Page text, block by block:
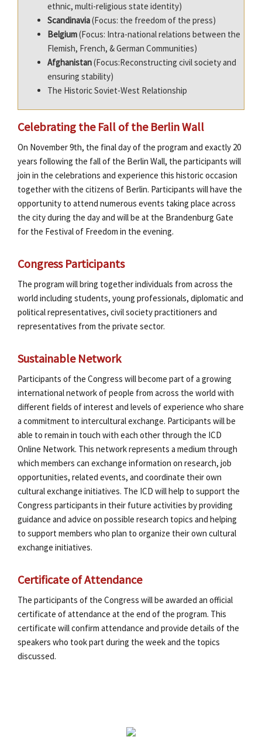
ethnic, multi-religious state identity)
Scandinavia(Focus: the freedom of the press)
Belgium(Focus: Intra-national relations between the
Flemish, French, & German Communities)
Afghanistan(Focus:Reconstructing civil society and
ensuring stability)
The Historic Soviet-West Relationship
Celebrating the Fall of the Berlin Wall
On November 9th, the final day of the program and exactly 20
years following the fall of the Berlin Wall, the participants will
join in the celebrations and experience this historic occasion
together with the citizens of Berlin. Participants will have the
opportunity to attend numerous events taking place across
the city during the day and will be at the Brandenburg Gate
for the Festival of Freedom in the evening.
Congress Participants
The program will bring together individuals from across the
world including students, young professionals, diplomatic and
political representatives, civil society practitioners and
representatives from the private sector.
Sustainable Network
Participants of the Congress will become part of a growing
international network of people from across the world with
different fields of interest and levels of experience who share
a commitment to intercultural exchange. Participants will be
able to remain in touch with each other through the ICD
Online Network. This network represents a medium through
which members can exchange information on research, job
opportunities, related events, and coordinate their own
cultural exchange initiatives. The ICD will help to support the
Congress participants in their future activities by providing
guidance and advice on possible research topics and helping
to support members who plan to organize their own cultural
exchange initiatives.
Certificate of Attendance
The participants of the Congress will be awarded an official
certificate of attendance at the end of the program. This
certificate will confirm attendance and provide details of the
speakers who took part during the week and the topics
discussed.